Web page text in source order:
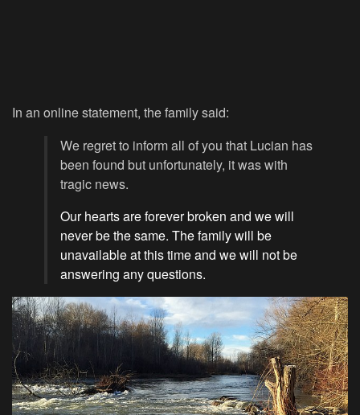
In an online statement, the family said:
We regret to inform all of you that Lucian has
been found but unfortunately, it was with
tragic news.
Our hearts are forever broken and we will
never be the same. The family will be
unavailable at this time and we will not be
answering any questions.